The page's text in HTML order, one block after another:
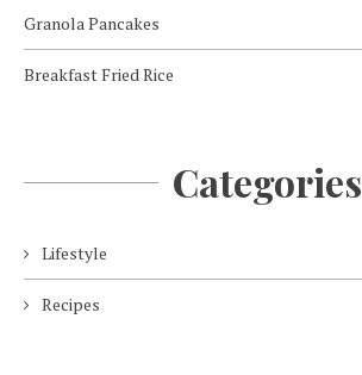
Granola Pancakes
Breakfast Fried Rice
Categories
Lifestyle
Recipes